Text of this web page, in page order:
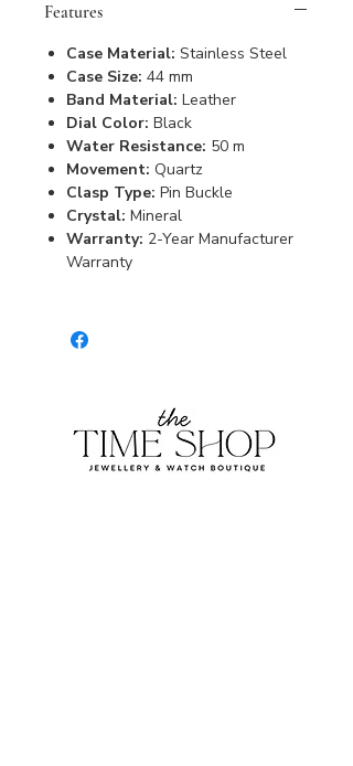
Features
Case Material: Stainless Steel
Case Size: 44 mm
Band Material: Leather
Dial Color: Black
Water Resistance: 50 m
Movement: Quartz
Clasp Type: Pin Buckle
Crystal: Mineral
Warranty: 2-Year Manufacturer
Warranty